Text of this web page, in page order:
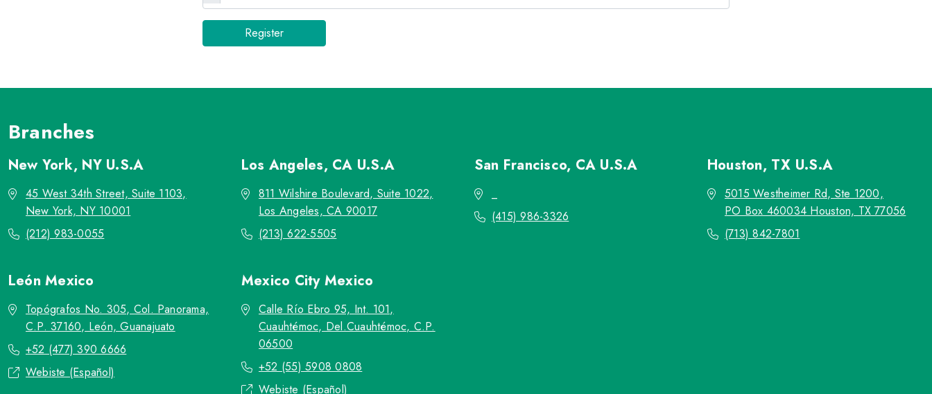
Branches
New York, NY U.S.A
45 West 34th Street, Suite 1103,
New York, NY 10001
(212) 983-0055
Los Angeles, CA U.S.A
811 Wilshire Boulevard, Suite 1022,
Los Angeles, CA 90017
(213) 622-5505
San Francisco, CA U.S.A
(415) 986-3326
Houston, TX U.S.A
5015 Westheimer Rd, Ste 1200,
PO Box 460034 Houston, TX 77056
(713) 842-7801
LeónMexico
Topógrafos No. 305, Col. Panorama,
C.P. 37160, León, Guanajuato
+52 (477) 390 6666
Webiste (Español)
Mexico City Mexico
Calle Río Ebro 95, Int. 101,
Cuauhtémoc, Del.Cuauhtémoc, C.P.
06500
+52 (55) 5908 0808
Webiste (Español)